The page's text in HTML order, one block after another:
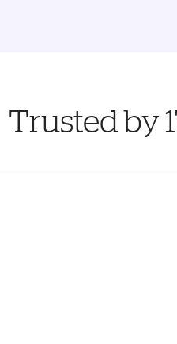
Trusted by